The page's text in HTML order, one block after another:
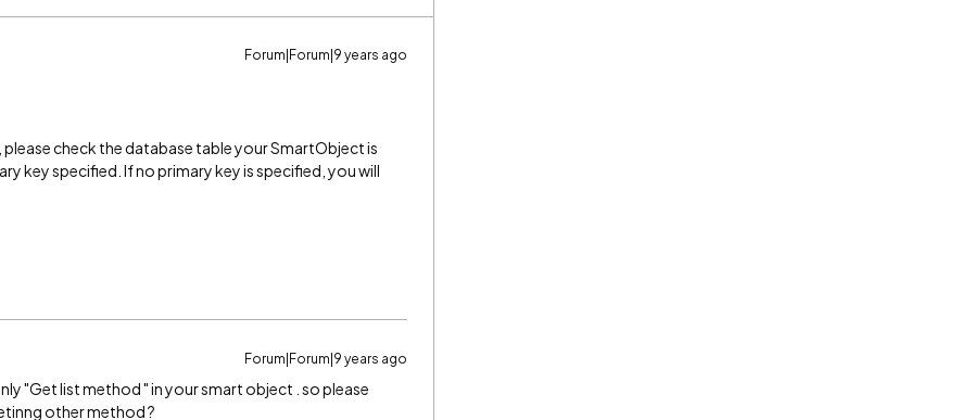
Forum|Forum|9 years ago
please check the database table your SmartObject is
key specified. If no primary key is specified, you will
Forum|Forum|9 years ago
"Get list method " in your smart object . so please
other method ?